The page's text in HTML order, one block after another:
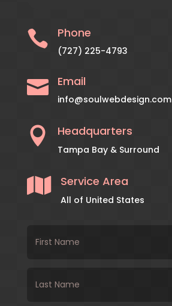
 Phone
(727) 225-4793
 Email
info@soulwebdesign.com
 Headquarters
Tampa Bay & Surround
 Service Area
All of United States